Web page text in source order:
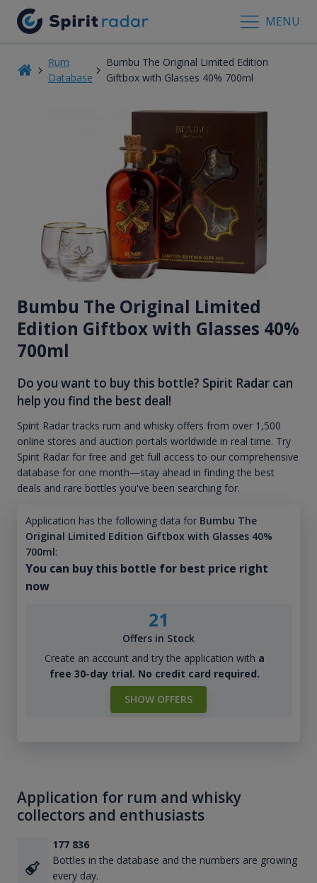
MENU
Rum
Database
Bumbu The Original Limited Edition
Giftbox with Glasses 40% 700ml
Bumbu The Original Limited
Edition Giftbox with Glasses 40%
700ml
Do you want to buy this bottle? Spirit Radar can
help you find the best deal!
Spirit Radar tracks rum and whisky offers from over 1,500
online stores and auction portals worldwide in real time. Try
Spirit Radar for free and get full access to our comprehensive
database for one month—stay ahead in finding the best
deals and rare bottles you've been searching for.
Application has the following data for Bumbu The
Original Limited Edition Giftbox with Glasses 40%
700ml:
You can buy this bottle for best price right
now
21
Offers in Stock
Create an account and try the application with a
free 30-day trial. No credit card required.
SHOW OFFERS
Application for rum and whisky
collectors and enthusiasts
177 836
Bottles in the database and the numbers are growing
every day.